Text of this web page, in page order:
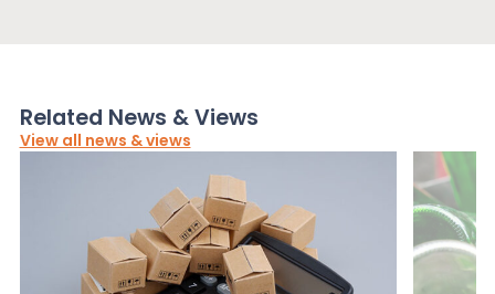
Related News & Views
View all news & views